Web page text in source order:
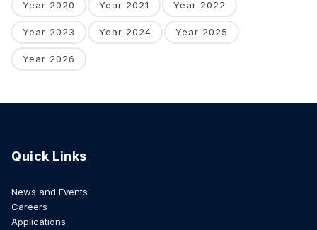
Year 2020 Year 2021 Year 2022
Year 2023 Year 2024 Year 2025
Year 2026
Quick Links
News and Events
Careers
Applications